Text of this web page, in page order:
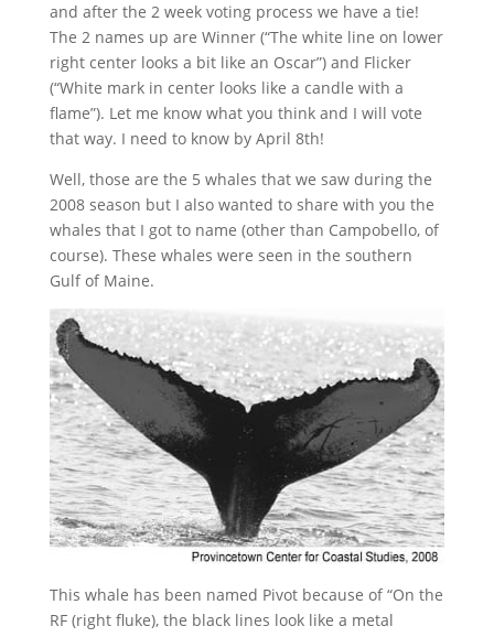
and after the 2 week voting process we have a tie!
The 2 names up are Winner (“The white line on lower
right center looks a bit like an Oscar”) and Flicker
(“White mark in center looks like a candle with a
flame”). Let me know what you think and I will vote
that way. I need to know by April 8th!
Well, those are the 5 whales that we saw during the
2008 season but I also wanted to share with you the
whales that I got to name (other than Campobello, of
course). These whales were seen in the southern
Gulf of Maine.
This whale has been named Pivot because of “On the
RF (right fluke), the black lines look like a metal